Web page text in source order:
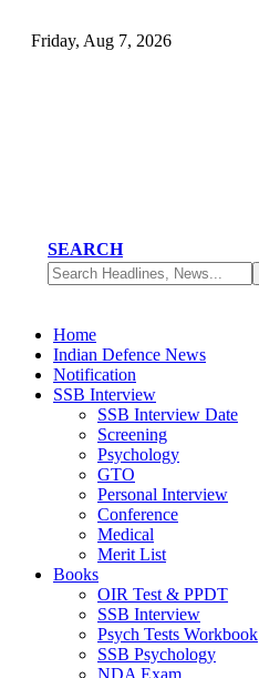
Friday, Aug 7, 2026
SEARCH
Home
Indian Defence News
Notification
SSB Interview
SSB Interview Date
Screening
Psychology
GTO
Personal Interview
Conference
Medical
Merit List
Books
OIR Test & PPDT
SSB Interview
Psych Tests Workbook
SSB Psychology
NDA Exam